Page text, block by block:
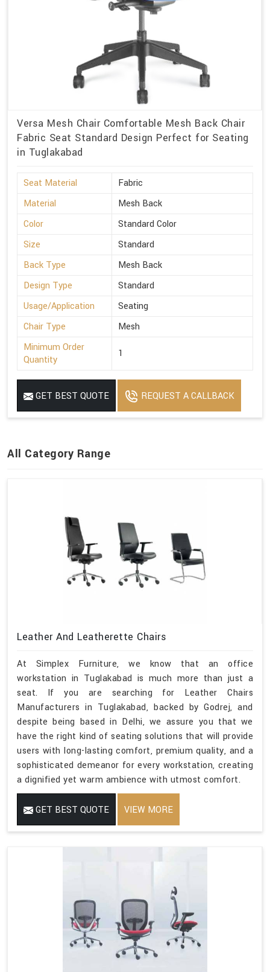
Versa Mesh Chair Comfortable Mesh Back Chair
Fabric Seat Standard Design Perfect for Seating
in Tuglakabad
Seat Material
Fabric
Material
Mesh Back
Color
Standard Color
Size
Standard
Back Type
Mesh Back
Design Type
Standard
Usage/Application
Seating
Chair Type
Mesh
Minimum Order
Quantity
1
GET BEST QUOTE REQUEST A CALLBACK
All Category Range
Leather And Leatherette Chairs
At Simplex Furniture, we know that an office
workstation in Tuglakabad is much more than just a
seat. If you are searching for Leather Chairs
Manufacturers in Tuglakabad, backed by Godrej, and
despite being based in Delhi, we assure you that we
have the right kind of seating solutions that will provide
users with long-lasting comfort, premium quality, and a
sophisticated demeanor for every workstation, creating
a dignified yet warm ambience with utmost comfort.
GET BEST QUOTE VIEW MORE